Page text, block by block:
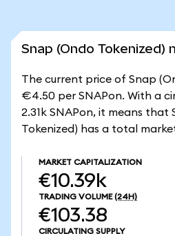
Snap (Ondo Tokenized)
The current price of Snap
€4.50 per SNAPon. With a
2.31k SNAPon, it means that
Tokenized) has a total
MARKET CAPITALIZATION
€10.39k
TRADING VOLUME (24H)
€103.38
CIRCULATING SUPPLY